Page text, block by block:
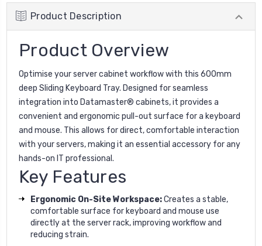
Product Description
Product Overview
Optimise your server cabinet workflow with this 600mm
deep Sliding Keyboard Tray. Designed for seamless
integration into Datamaster® cabinets, it provides a
convenient and ergonomic pull-out surface for a keyboard
and mouse. This allows for direct, comfortable interaction
with your servers, making it an essential accessory for any
hands-on IT professional.
Key Features
Ergonomic On-Site Workspace:Creates a stable,
comfortable surface for keyboard and mouse use
directly at the server rack, improving workflow and
reducing strain.